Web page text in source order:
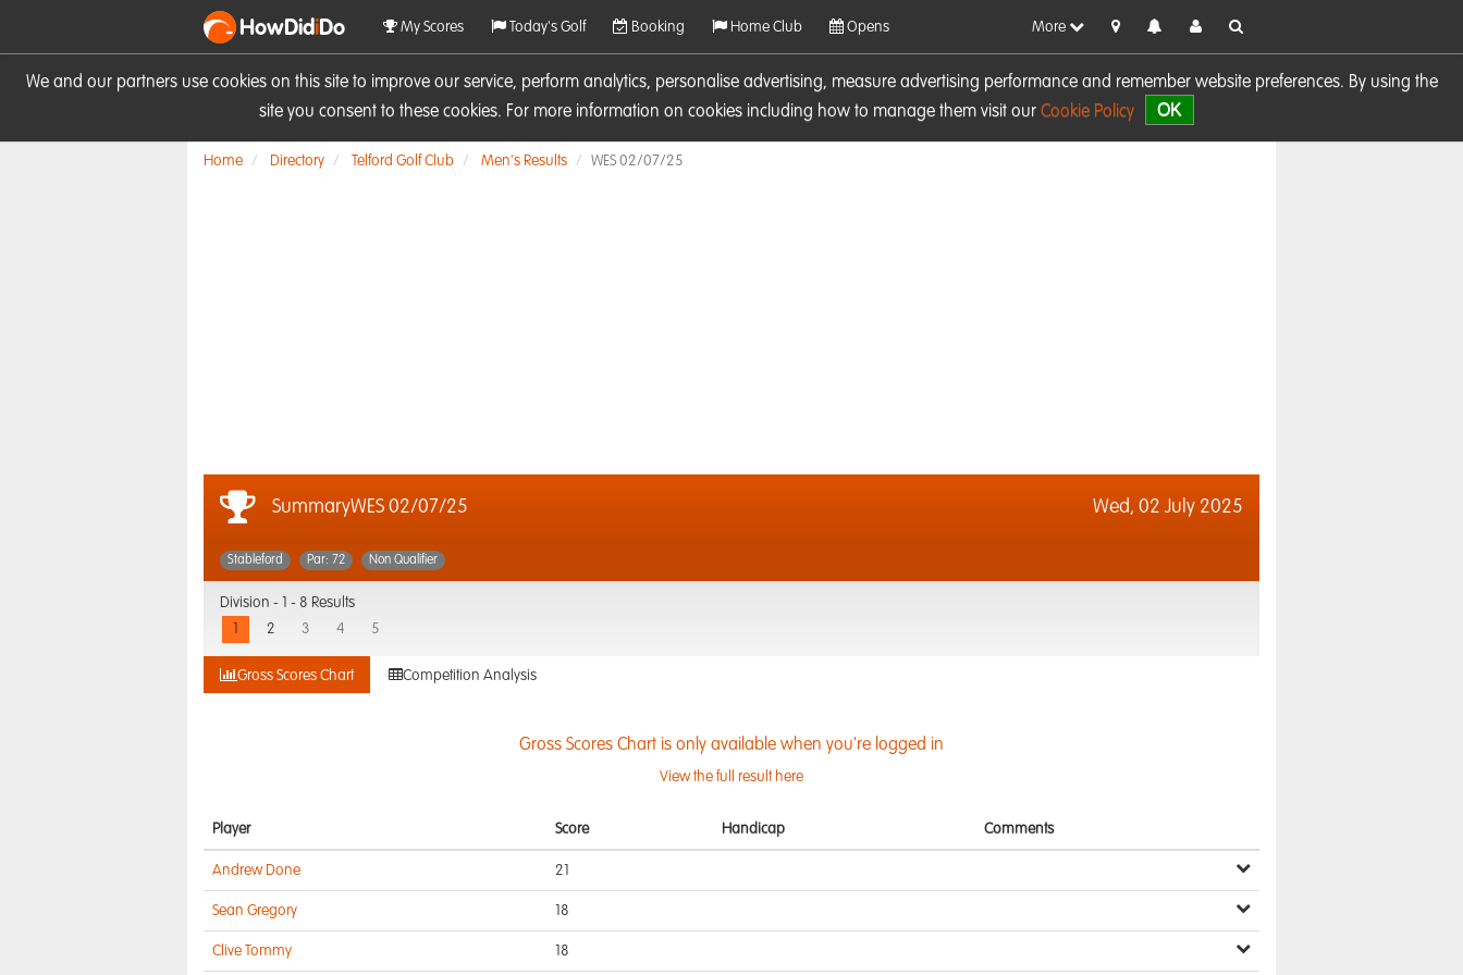
We and our partners use cookies on this site to improve our service, perform analytics, personalise advertising, measure advertising performance and remember website preferences. By using the
site you consent to these cookies. For more information on cookies including how to manage them visit our Cookie Policy OK
HowDidiDo My Scores Today's Golf Booking Home Club Opens More
Home Directory Telford Golf Club Men's Results WES 02/07/25
SummaryWES 02/07/25 Wed, 02 July 2025
Stableford Par: 72 Non Qualifier
Division -
1 - 8 Results
2 3 4 5
Gross Scores Chart Competition Analysis
Gross Scores Chart is only available when you're logged in
View the full result here
Player Score Handicap Comments
Andrew Done 21
Sean Gregory 18
Clive Tommy 18